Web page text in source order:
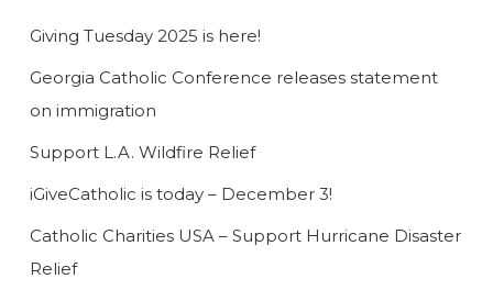
Giving Tuesday 2025 is here!
Georgia Catholic Conference releases statement
on immigration
Support L.A. Wildfire Relief
iGiveCatholic is today – December 3!
Catholic Charities USA – Support Hurricane Disaster
Relief